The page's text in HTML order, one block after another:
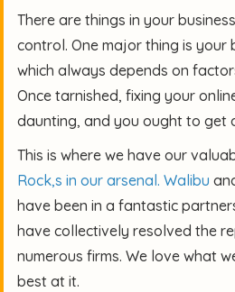
There are things in your
control. One major thing is your
which always depends on
Once tarnished, fixing your
daunting, and you ought to get
This is where we have our
Rock,s in our arsenal. Walibu
have been in a fantastic
have collectively resolved the
numerous firms. We love what
best at it.